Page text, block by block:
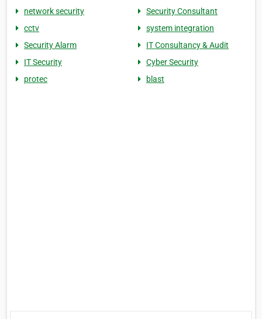
network security
Security Consultant
cctv
system integration
Security Alarm
IT Consultancy & Audit
IT Security
Cyber Security
protec
blast